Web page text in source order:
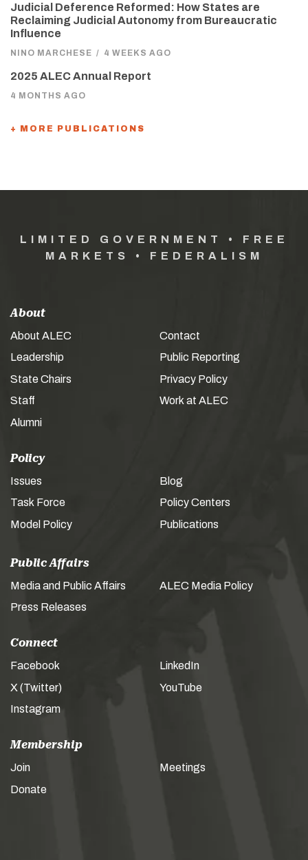
Judicial Deference Reformed: How States are
Reclaiming Judicial Autonomy from Bureaucratic
Influence
NINO MARCHESE / 4 WEEKS AGO
2025 ALEC Annual Report
4 MONTHS AGO
+ MORE PUBLICATIONS
LIMITED GOVERNMENT • FREE
MARKETS • FEDERALISM
About
About ALEC
Leadership
State Chairs
Staff
Alumni
Contact
Public Reporting
Privacy Policy
Work at ALEC
Policy
Issues
Task Force
Model Policy
Blog
Policy Centers
Publications
Public Affairs
Media and Public Affairs
Press Releases
ALEC Media Policy
Connect
Facebook
X (Twitter)
Instagram
LinkedIn
YouTube
Membership
Join
Donate
Meetings